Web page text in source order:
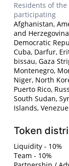
Residents of
participating
Afghanistan,
and
Democratic
Cuba, Darfur,
bissau, Gaza
Montenegro,
Niger, North
Puerto Rico,
South Sudan,
Islands,
Token
Liquidity - 10%
Team - 10%